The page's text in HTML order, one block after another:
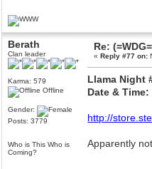
Berath
Clan leader
Karma: 579
Offline
Gender:
Posts: 3779
Who is This Who is
Coming?
Re:
«Reply #77 on:
Llama Night
Date &
http://
Apparently